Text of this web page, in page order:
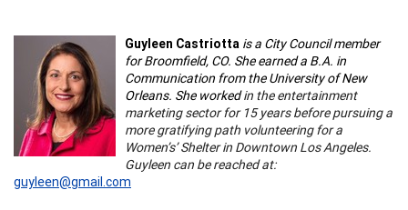
Guyleen Castriotta is a City Council member
for Broomfield, CO. She earned a B.A. in
Communication from the University of New
Orleans. She workedin the entertainment
marketing sector for 15 years before pursuing a
more gratifying path volunteering for a
Women’s’ Shelter in Downtown Los Angeles.
Guyleen can be reached at:
guyleen@gmail.com